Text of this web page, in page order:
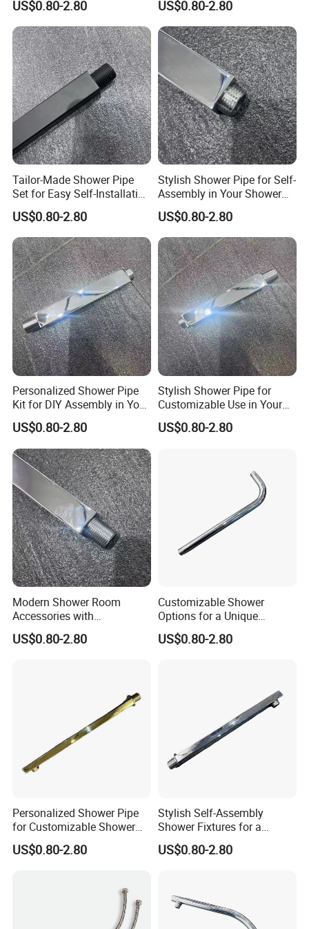
Stainless Steel Flexible Braided Metal Hose For
Bathroom
US$0.80-2.80
Bathrooms
US$0.80-2.80
Tailor-Made Shower Pipe
Set for Easy Self-Installation
in Your Bathroom
US$0.80-2.80
Stylish Shower Pipe for Self-
Assembly in Your Shower
Room
US$0.80-2.80
Personalized Shower Pipe
Kit for DIY Assembly in Your
Bathroom
US$0.80-2.80
Stylish Shower Pipe for
Customizable Use in Your
Shower Room
US$0.80-2.80
Modern Shower Room
Accessories with
Customizable Assembly for
Bathroom
US$0.80-2.80
Customizable Shower
Options for a Unique
Bathroom Aesthetic
US$0.80-2.80
Personalized Shower Pipe
for Customizable Shower
Room Applications
US$0.80-2.80
Stylish Self-Assembly
Shower Fixtures for a
Unique Bathroom Upgrade
US$0.80-2.80